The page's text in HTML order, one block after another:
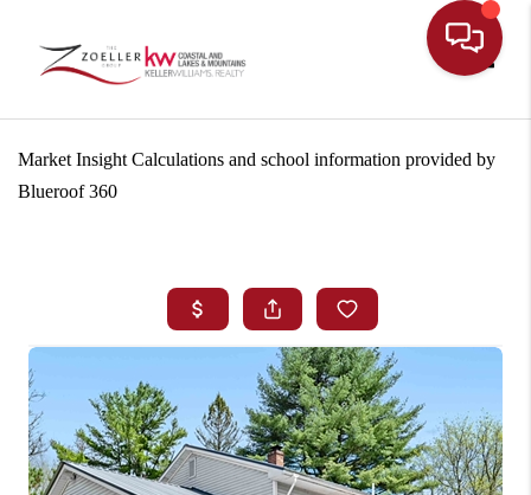
Market Insight Calculations and school information provided by
Blueroof 360